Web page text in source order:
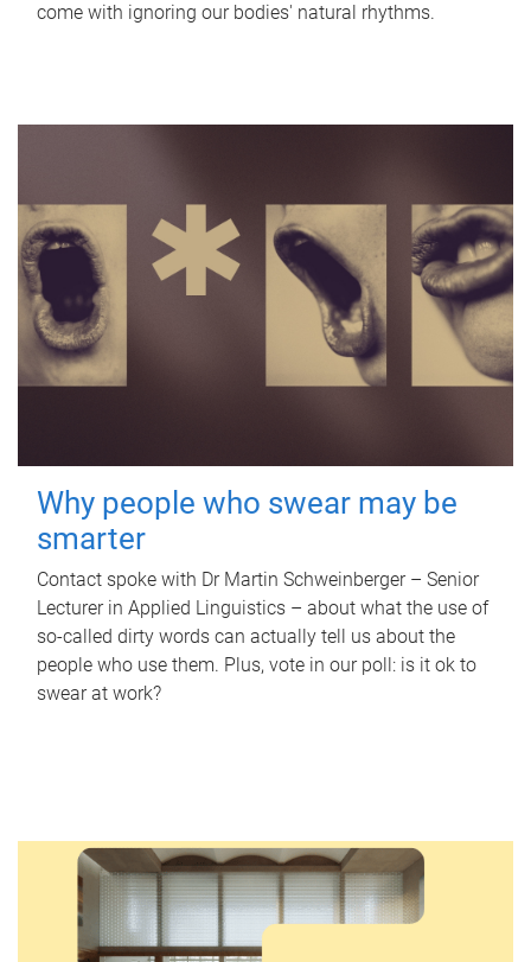
come with ignoring our bodies' natural rhythms.
Why people who swear may be
smarter
Contact spoke with Dr Martin Schweinberger – Senior
Lecturer in Applied Linguistics – about what the use of
so-called dirty words can actually tell us about the
people who use them. Plus, vote in our poll: is it ok to
swear at work?